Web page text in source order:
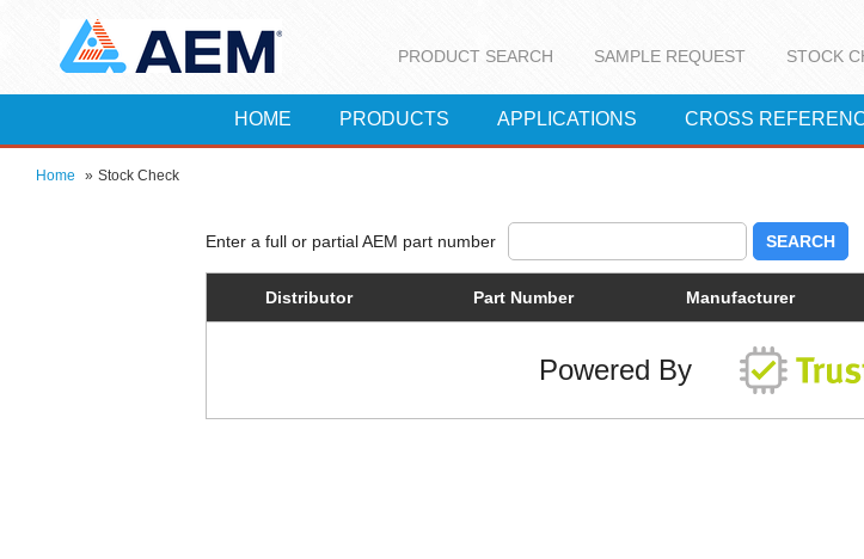
PRODUCT SEARCH SAMPLE REQUEST STOCK
HOME PRODUCTS APPLICATIONS CROSS
Home » Stock Check
SEARCH
Distributor Part Number Manufacturer
Powered By